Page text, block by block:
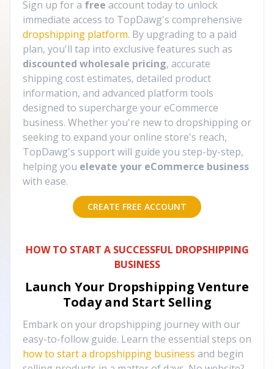
Sign up for a free account today to unlock
immediate access to TopDawg's comprehensive
dropshipping platform. By upgrading to a paid
plan, you'll tap into exclusive features such as
discounted wholesale pricing, accurate
shipping cost estimates, detailed product
information, and advanced platform tools
designed to supercharge your eCommerce
business. Whether you're new to dropshipping or
seeking to expand your online store's reach,
TopDawg's support will guide you step-by-step,
helping you elevate your eCommerce business
with ease.
CREATE FREE ACCOUNT
HOW TO START A SUCCESSFUL DROPSHIPPING
BUSINESS
Launch Your Dropshipping Venture
Today and Start Selling
Embark on your dropshipping journey with our
easy-to-follow guide. Learn the essential steps on
how to start a dropshipping business and begin